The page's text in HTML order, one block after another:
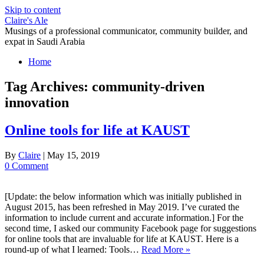
Skip to content
Claire's Ale
Musings of a professional communicator, community builder, and
expat in Saudi Arabia
Home
Tag Archives: community-driven
innovation
Online tools for life at KAUST
By Claire | May 15, 2019
0 Comment
[Update: the below information which was initially published in
August 2015, has been refreshed in May 2019. I’ve curated the
information to include current and accurate information.] For the
second time, I asked our community Facebook page for suggestions
for online tools that are invaluable for life at KAUST. Here is a
round-up of what I learned: Tools… Read More »